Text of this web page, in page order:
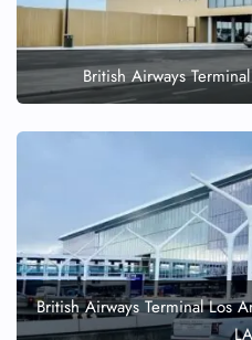
British Airways
British Airways Terminal Los